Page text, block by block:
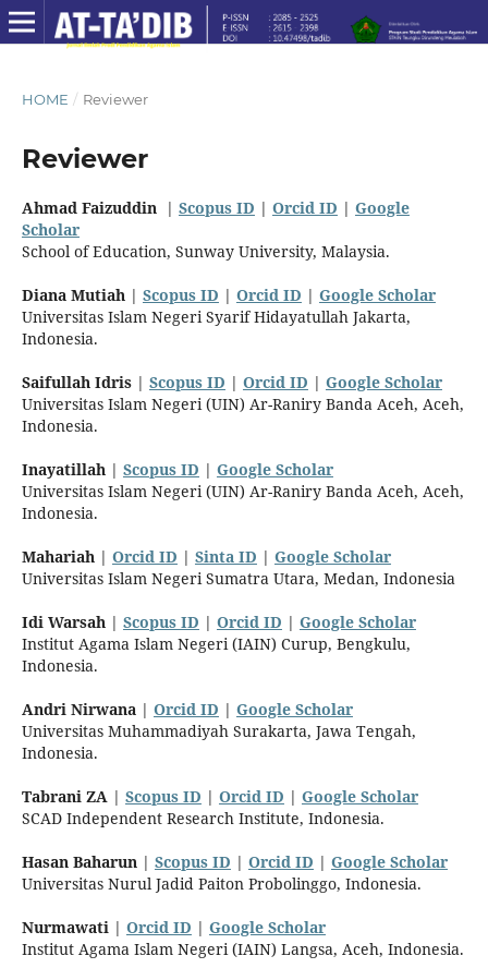
HOME / Reviewer
Reviewer
Ahmad Faizuddin| Scopus ID | Orcid ID | Google
Scholar
School of Education, Sunway University, Malaysia.
Diana Mutiah | Scopus ID | Orcid ID | Google Scholar
Universitas Islam Negeri Syarif Hidayatullah Jakarta,
Indonesia.
Saifullah Idris| Scopus ID | Orcid ID | Google Scholar
Universitas Islam Negeri (UIN) Ar-Raniry Banda Aceh, Aceh,
Indonesia.
Inayatillah| Scopus ID | Google Scholar
Universitas Islam Negeri (UIN) Ar-Raniry Banda Aceh, Aceh,
Indonesia.
Mahariah | Orcid ID | Sinta ID | Google Scholar
Universitas Islam Negeri Sumatra Utara, Medan, Indonesia
Idi Warsah| Scopus ID | Orcid ID | Google Scholar
Institut Agama Islam Negeri (IAIN) Curup, Bengkulu,
Indonesia.
Andri Nirwana| Orcid ID | Google Scholar
Universitas Muhammadiyah Surakarta, Jawa Tengah,
Indonesia.
Tabrani ZA| Scopus ID | Orcid ID | Google Scholar
SCAD Independent Research Institute, Indonesia.
Hasan Baharun| Scopus ID | Orcid ID | Google Scholar
Universitas Nurul Jadid Paiton Probolinggo, Indonesia.
Nurmawati| Orcid ID | Google Scholar
Institut Agama Islam Negeri (IAIN) Langsa, Aceh, Indonesia.